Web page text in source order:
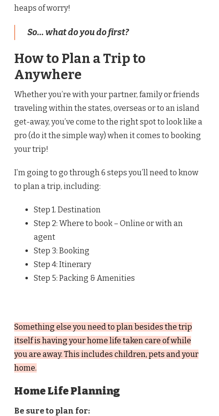
heaps of worry!
So… what do you do first?
How to Plan a Trip to
Anywhere
Whether you’re with your partner, family or friends
traveling within the states, overseas or to an island
get-away, you’ve come to the right spot to look like a
pro (do it the simple way) when it comes to booking
your trip!
I’m going to go through 6 steps you’ll need to know
to plan a trip, including:
Step 1. Destination
Step 2: Where to book – Online or with an
agent
Step 3: Booking
Step 4: Itinerary
Step 5: Packing & Amenities
Something else you need to plan besides the trip
itself is having your home life taken care of while
you are away. This includes children, pets and your
home.
Home Life Planning
Be sure to plan for: